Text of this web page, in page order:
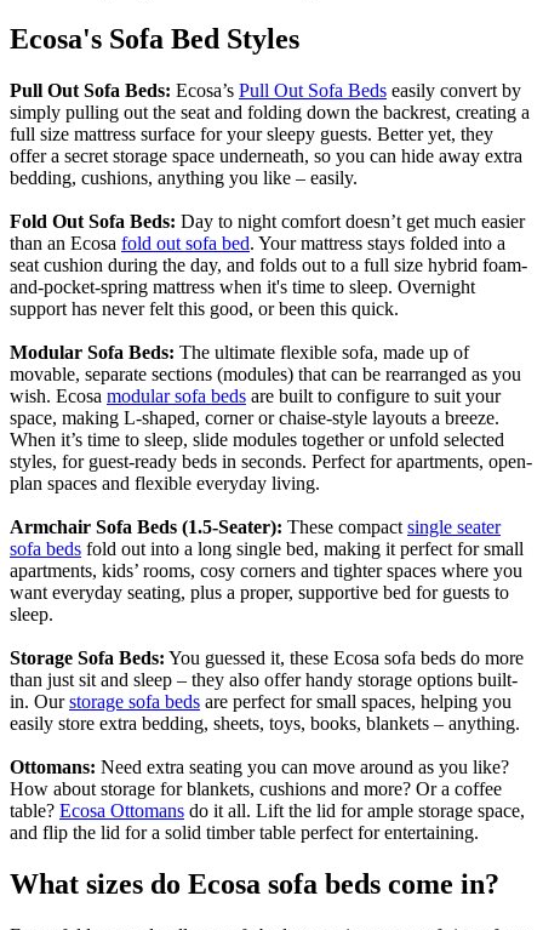
Ecosa's Sofa Bed Styles
Pull Out Sofa Beds: Ecosa’s Pull Out Sofa Beds easily convert by
simply pulling out the seat and folding down the backrest, creating a
full size mattress surface for your sleepy guests. Better yet, they
offer a secret storage space underneath, so you can hide away extra
bedding, cushions, anything you like – easily.
Fold Out Sofa Beds: Day to night comfort doesn’t get much easier
than an Ecosa fold out sofa bed. Your mattress stays folded into a
seat cushion during the day, and folds out to a full size hybrid foam-
and-pocket-spring mattress when it's time to sleep. Overnight
support has never felt this good, or been this quick.
Modular Sofa Beds: The ultimate flexible sofa, made up of
movable, separate sections (modules) that can be rearranged as you
wish. Ecosa modular sofa beds are built to configure to suit your
space, making L-shaped, corner or chaise-style layouts a breeze.
When it’s time to sleep, slide modules together or unfold selected
styles, for guest-ready beds in seconds. Perfect for apartments, open-
plan spaces and flexible everyday living.
Armchair Sofa Beds (1.5-Seater): These compact single seater
sofa beds fold out into a long single bed, making it perfect for small
apartments, kids’ rooms, cosy corners and tighter spaces where you
want everyday seating, plus a proper, supportive bed for guests to
sleep.
Storage Sofa Beds: You guessed it, these Ecosa sofa beds do more
than just sit and sleep – they also offer handy storage options built-
in. Ourstorage sofa beds are perfect for small spaces, helping you
easily store extra bedding, sheets, toys, books, blankets – anything.
Ottomans: Need extra seating you can move around as you like?
How about storage for blankets, cushions and more? Or a coffee
table? Ecosa Ottomans do it all. Lift the lid for ample storage space,
and flip the lid for a solid timber table perfect for entertaining.
What sizes do Ecosa sofa beds come in?